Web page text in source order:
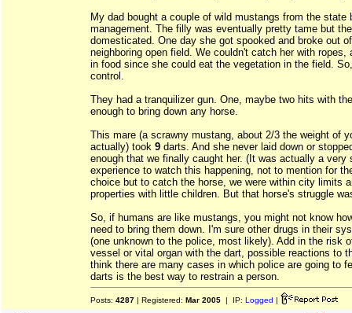
My dad bought a couple of wild mustangs from the state
management. The filly was eventually pretty tame but
domesticated. One day she got spooked and broke out
neighboring open field. We couldn't catch her with ropes,
in food since she could eat the vegetation in the field.
control.
They had a tranquilizer gun. One, maybe two hits with
enough to bring down any horse.
This mare (a scrawny mustang, about 2/3 the weight of
actually) took 9 darts. And she never laid down or
enough that we finally caught her. (It was actually a very
experience to watch this happening, not to mention for
choice but to catch the horse, we were within city limits
properties with little children. But that horse's struggle
So, if humans are like mustangs, you might not know
need to bring them down. I'm sure other drugs in their
(one unknown to the police, most likely). Add in the risk
vessel or vital organ with the dart, possible reactions to
think there are many cases in which police are going to
darts is the best way to restrain a person.
Posts: 4287 | Registered: Mar 2005 | IP: Logged |